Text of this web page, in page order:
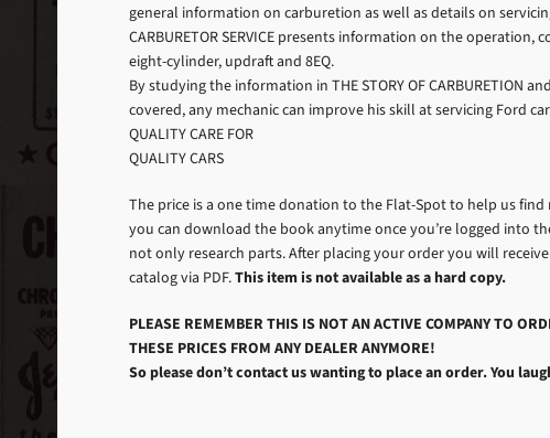
general information on carburetion as well as details on
CARBURETOR SERVICE presents information on the
eight-cylinder, updraft and 8EQ.
By studying the information in THE STORY OF CARBURETION
covered, any mechanic can improve his skill at servicing Ford
QUALITY CARE FOR
QUALITY CARS
The price is a one time donation to the Flat-Spot to help us
you can download the book anytime once you’re logged into
not only research parts. After placing your order you will
catalog via PDF.This item is not available as a hard copy.
PLEASE REMEMBER THIS IS NOT AN ACTIVE COMPANY TO
THESE PRICES FROM ANY DEALER ANYMORE!
So please don’t contact us wanting to place an order. You